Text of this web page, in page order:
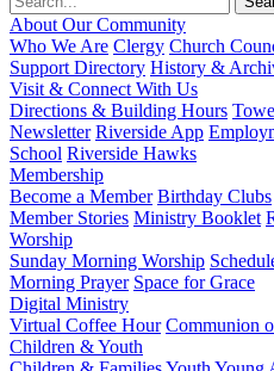
About Our Community
Who We Are Clergy Church
Support Directory History &
Visit & Connect With Us
Directions & Building Hours
Newsletter Riverside App
School Riverside Hawks
Membership
Become a Member Birthday Clubs
Member Stories Ministry Booklet
Worship
Sunday Morning Worship
Morning Prayer Space for Grace
Digital Ministry
Virtual Coffee Hour Communion
Children & Youth